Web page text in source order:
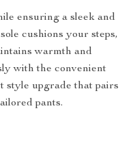
ensuring a sleek and
cushions your steps,
warmth and
with the convenient
style upgrade that pairs
pants.